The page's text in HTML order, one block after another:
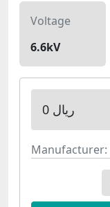
Voltage
6.6kV
0 ریال
Manufacturer: